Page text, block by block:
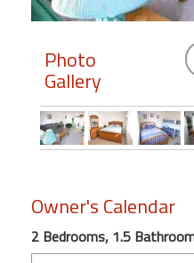
Members
Login
The
Photo
Gallery
Owner's Calendar
2 Bedrooms, 1.5